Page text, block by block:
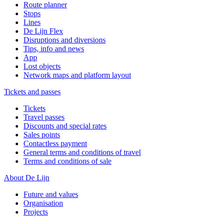
Route planner
Stops
Lines
De Lijn Flex
Disruptions and diversions
Tips, info and news
App
Lost objects
Network maps and platform layout
Tickets and passes
Tickets
Travel passes
Discounts and special rates
Sales points
Contactless payment
General terms and conditions of travel
Terms and conditions of sale
About De Lijn
Future and values
Organisation
Projects